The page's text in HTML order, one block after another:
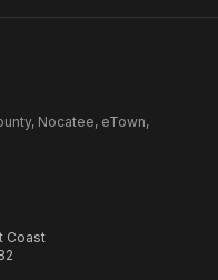
Nocatee, eTown,
Coast